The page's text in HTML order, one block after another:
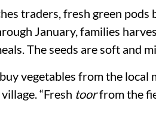
traders, fresh green pods
January, families
The seeds are soft and
vegetables from the local
“Fresh toorfrom the